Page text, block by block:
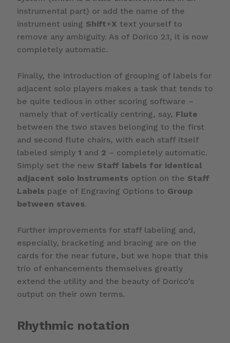
instrumental part) or add the name of the
instrument using Shift+X text yourself to
remove any ambiguity. As of Dorico 2.1, it is now
completely automatic.
Finally, the introduction of grouping of labels for
adjacent solo players makes a task that tends to
be quite tedious in other scoring software –
namely that of vertically centring, say, Flute
between the two staves belonging to the first
and second flute chairs, with each staff itself
labeled simply 1 and 2 – completely automatic.
Simply set the new Staff labels for identical
adjacent solo instruments option on the Staff
Labels page of Engraving Options to Group
between staves.
Further improvements for staff labeling and,
especially, bracketing and bracing are on the
cards for the near future, but we hope that this
trio of enhancements themselves greatly
extend the utility and the beauty of Dorico’s
output on their own terms.
Rhythmic notation